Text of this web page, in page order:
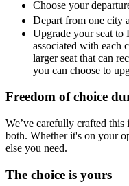
Choose your
Depart from one city
Upgrade your seat to
associated with each
larger seat that can
you can choose to
Freedom of choice
We’ve carefully crafted
both. Whether it's on your
else you need.
The choice is yours